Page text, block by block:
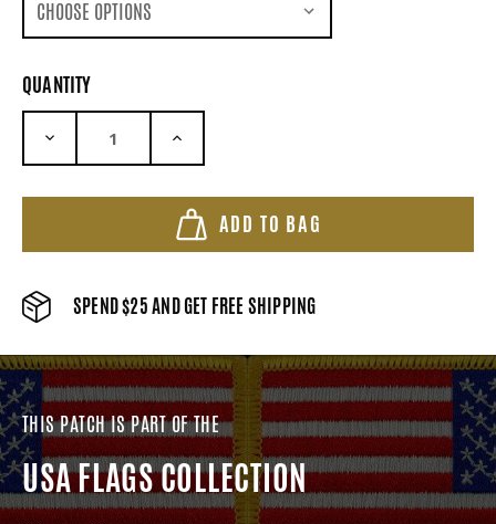
QUANTITY
DECREASE QUANTITY:
ADD TO BAG
SPEND $25 AND GET FREE SHIPPING
THIS PATCH IS PART OF THE
USA FLAGS COLLECTION